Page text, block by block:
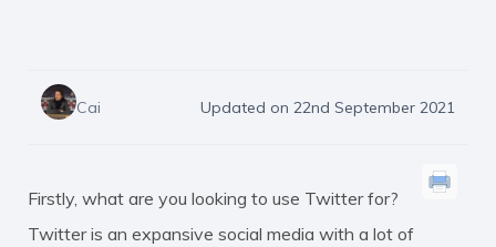
Cai Updated on 22nd September 2021
Firstly, what are you looking to use Twitter for?
Twitter is an expansive social media with a lot of